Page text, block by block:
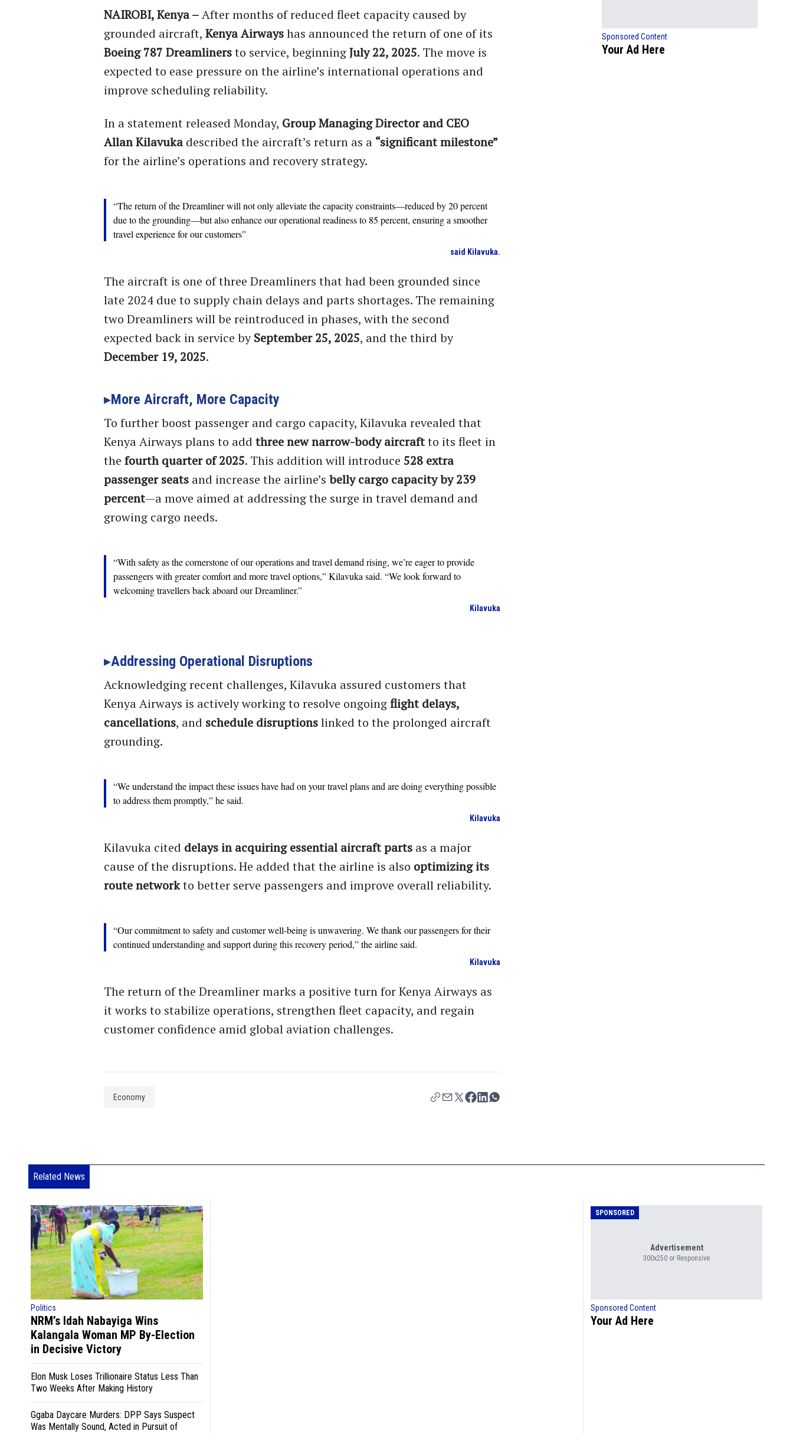
NAIROBI, Kenya –After months of reduced fleet capacity caused by
grounded aircraft, Kenya Airwayshas announced the return of one of its
Boeing 787 Dreamlinersto service, beginningJuly 22, 2025. The move is
expected to ease pressure on the airline’s international operations and
improve scheduling reliability.
In a statement released Monday, Group Managing Director and CEO
Allan Kilavuka described the aircraft’s return as a “significant milestone”
for the airline’s operations and recovery strategy.
“The return of the Dreamliner will not only alleviate the capacity constraints—reduced by 20 percent
due to the grounding—but also enhance our operational readiness to 85 percent, ensuring a smoother
travel experience for our customers”
said Kilavuka.
The aircraft is one of three Dreamliners that had been grounded since
late 2024 due to supply chain delays and parts shortages. The remaining
two Dreamliners will be reintroduced in phases, with the second
expected back in service bySeptember 25, 2025, and the third by
December 19, 2025.
More Aircraft, More Capacity
To further boost passenger and cargo capacity, Kilavuka revealed that
Kenya Airways plans to add three new narrow-body aircraftto its fleet in
the fourth quarter of 2025. This addition will introduce 528 extra
passenger seats and increase the airline’s belly cargo capacity by 239
percent—a move aimed at addressing the surge in travel demand and
growing cargo needs.
“With safety as the cornerstone of our operations and travel demand rising, we’re eager to provide
passengers with greater comfort and more travel options,” Kilavuka said. “We look forward to
welcoming travellers back aboard our Dreamliner.”
Kilavuka
Addressing Operational Disruptions
Acknowledging recent challenges, Kilavuka assured customers that
Kenya Airways is actively working to resolve ongoingflight delays,
cancellations, and schedule disruptionslinked to the prolonged aircraft
grounding.
“We understand the impact these issues have had on your travel plans and are doing everything possible
to address them promptly,” he said.
Kilavuka
Kilavuka cited delays in acquiring essential aircraft parts as a major
cause of the disruptions. He added that the airline is also optimizing its
route networkto better serve passengers and improve overall reliability.
“Our commitment to safety and customer well-being is unwavering. We thank our passengers for their
continued understanding and support during this recovery period,” the airline said.
Kilavuka
The return of the Dreamliner marks a positive turn for Kenya Airways as
it works to stabilize operations, strengthen fleet capacity, and regain
customer confidence amid global aviation challenges.
Economy
Sponsored Content
Your Ad Here
Related News
Politics
NRM’s Idah Nabayiga Wins
Kalangala Woman MP By-Election
in Decisive Victory
Elon Musk Loses Trillionaire Status Less Than
Two Weeks After Making History
Ggaba Daycare Murders: DPP Says Suspect
Was Mentally Sound, Acted in Pursuit of
SPONSORED
Advertisement
300x250 or Responsive
Sponsored Content
Your Ad Here